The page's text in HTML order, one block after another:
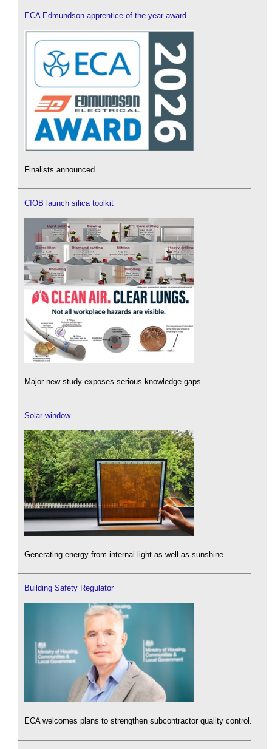
ECA Edmundson apprentice of the year award
Finalists announced.
CIOB launch silica toolkit
Major new study exposes serious knowledge gaps.
Solar window
Generating energy from internal light as well as sunshine.
Building Safety Regulator
ECA welcomes plans to strengthen subcontractor quality control.